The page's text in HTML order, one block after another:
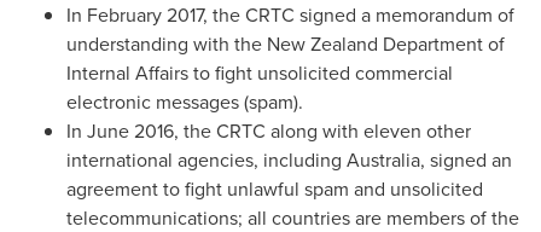
In February 2017, the CRTC signed a memorandum of
understanding with the New Zealand Department of
Internal Affairs to fight unsolicited commercial
electronic messages (spam).
In June 2016, the CRTC along with eleven other
international agencies, including Australia, signed an
agreement to fight unlawful spam and unsolicited
telecommunications; all countries are members of the